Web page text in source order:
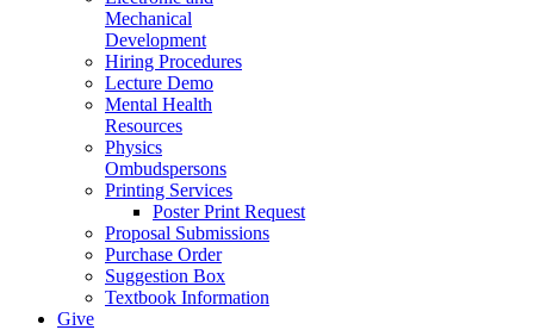
Mechanical
Development
Hiring Procedures
Lecture Demo
Mental Health
Resources
Physics
Ombudspersons
Printing Services
Poster Print Request
Proposal Submissions
Purchase Order
Suggestion Box
Textbook Information
Give